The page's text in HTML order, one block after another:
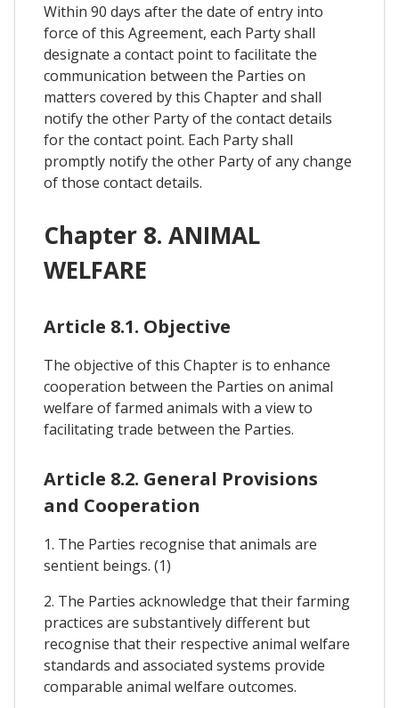
Within 90 days after the date of entry into
force of this Agreement, each Party shall
designate a contact point to facilitate the
communication between the Parties on
matters covered by this Chapter and shall
notify the other Party of the contact details
for the contact point. Each Party shall
promptly notify the other Party of any change
of those contact details.
Chapter 8. ANIMAL
WELFARE
Article 8.1. Objective
The objective of this Chapter is to enhance
cooperation between the Parties on animal
welfare of farmed animals with a view to
facilitating trade between the Parties.
Article 8.2. General Provisions
and Cooperation
1. The Parties recognise that animals are
sentient beings. (1)
2. The Parties acknowledge that their farming
practices are substantively different but
recognise that their respective animal welfare
standards and associated systems provide
comparable animal welfare outcomes.